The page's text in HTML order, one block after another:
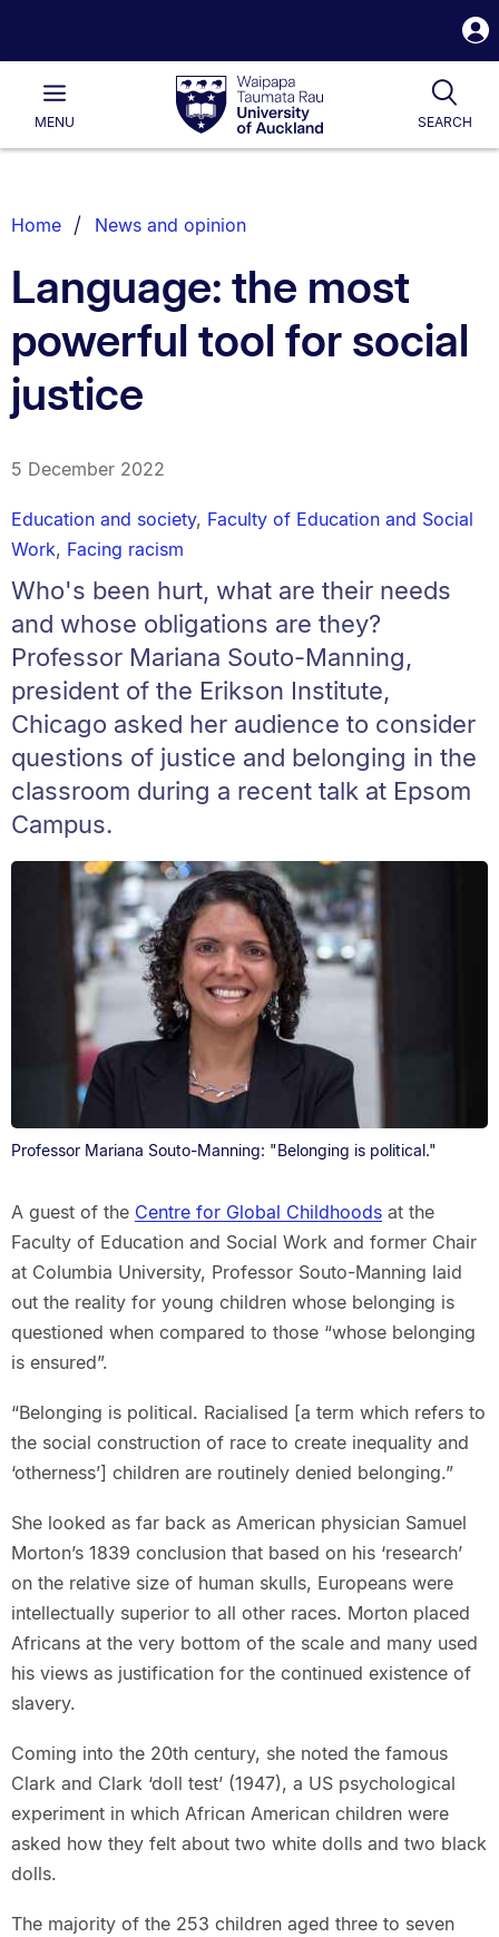
Waipapa
Taumata
RauUniversity
of
Main
MENU SEARCH
List.
Home News and opinion
Language: the most
powerful tool for social
justice
5 December 2022
Education and society, Faculty of Education and Social
Work, Facing racism
Who's been hurt, what are their needs
and whose obligations are they?
Professor Mariana Souto-Manning,
president of the Erikson Institute,
Chicago asked her audience to consider
questions of justice and belonging in the
classroom during a recent talk at Epsom
Campus.
Professor Mariana Souto-Manning: "Belonging is political."
A guest of the Centre for Global Childhoodsat the
Faculty of Education and Social Work and former Chair
at Columbia University, Professor Souto-Manning laid
out the reality for young children whose belonging is
questioned when compared to those “whose belonging
is ensured”.
“Belonging is political. Racialised [a term which refers to
the social construction of race to create inequality and
‘otherness’] children are routinely denied belonging.”
She looked as far back as American physician Samuel
Morton’s 1839 conclusion that based on his ‘research’
on the relative size of human skulls, Europeans were
intellectually superior to all other races. Morton placed
Africans at the very bottom of the scale and many used
his views as justification for the continued existence of
slavery.
Coming into the 20th century, she noted the famous
Clark and Clark ‘doll test’ (1947), a US psychological
experiment in which African American children were
asked how they felt about two white dolls and two black
dolls.
The majority of the 253 children aged three to seven